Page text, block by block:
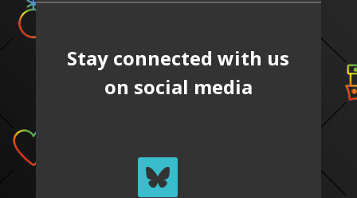
Stay connected with us
on social media